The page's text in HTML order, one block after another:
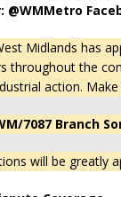
Midlands has
throughout the
action.
7087 Branch
will be greatly